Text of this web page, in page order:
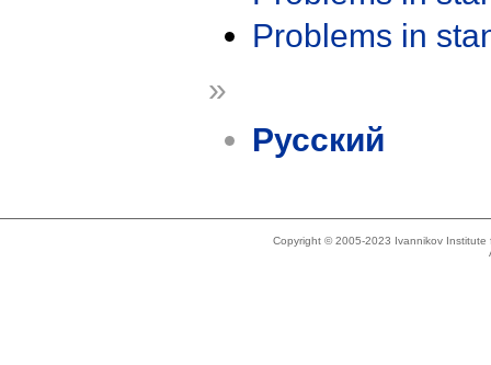
Problems in
»
Русский
Copyright © 2005-2023 Ivannikov Institute